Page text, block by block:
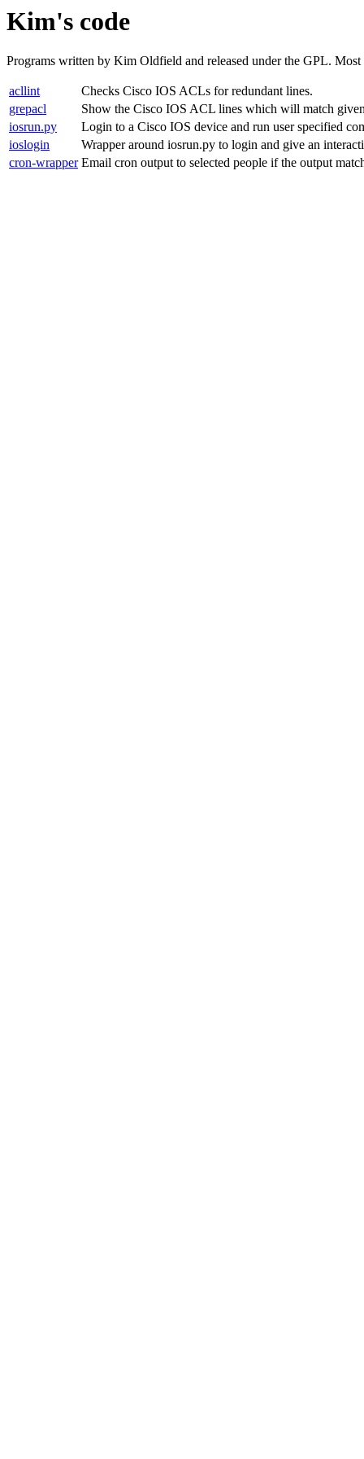
Kim's code
Programs written by Kim Oldfield and released under the GPL.
acllint
Checks Cisco IOS ACLs for redundant lines.
grepacl
Show the Cisco IOS ACL lines which will match
iosrun.py
Login to a Cisco IOS device and run user specified
ioslogin
Wrapper around iosrun.py to login and give an
cron-wrapper Email cron output to selected people if the output